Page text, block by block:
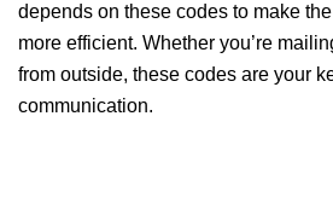
depends on these codes to make
more efficient. Whether you’re
from outside, these codes are your
communication.